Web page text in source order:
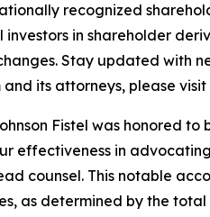
recognized
in shareholder
Stay updated with
its attorneys, please visit
Fistel was honored to
effectiveness in
counsel. This notable
as determined by the